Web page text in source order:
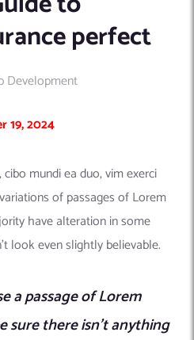
Machine Learning Engineers
Web App Development
App Development
Stack Development Services
Computing
Marketing
Houston, TX
perfect
Development
19, 2024
mundi ea duo, vim exerci
of passages of Lorem
have alteration in some
look even slightly believable.
a passage of Lorem
sure there isn’t anything